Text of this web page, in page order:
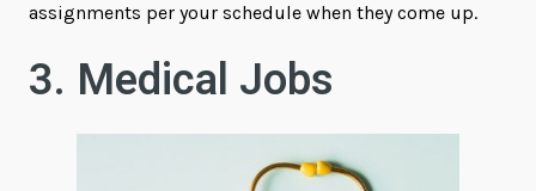
assignments per your schedule when they come up.
3. Medical Jobs